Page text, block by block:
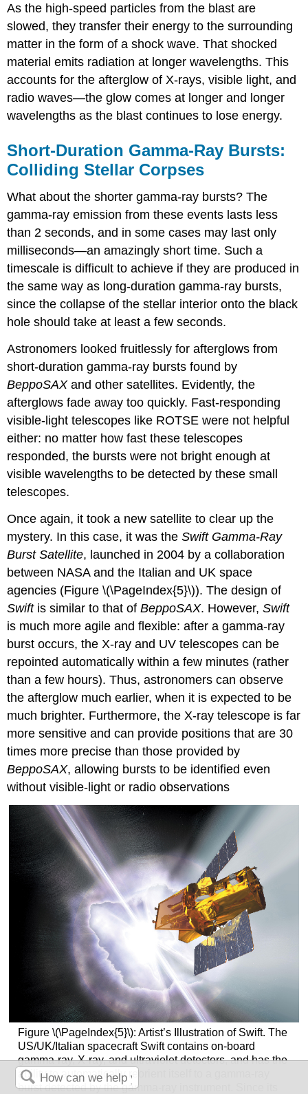
As the high-speed particles from the blast are
slowed, they transfer their energy to the surrounding
matter in the form of a shock wave. That shocked
material emits radiation at longer wavelengths. This
accounts for the afterglow of X-rays, visible light, and
radio waves—the glow comes at longer and longer
wavelengths as the blast continues to lose energy.
Short-Duration Gamma-Ray Bursts:
Colliding Stellar Corpses
What about the shorter gamma-ray bursts? The
gamma-ray emission from these events lasts less
than 2 seconds, and in some cases may last only
milliseconds—an amazingly short time. Such a
timescale is difficult to achieve if they are produced in
the same way as long-duration gamma-ray bursts,
since the collapse of the stellar interior onto the black
hole should take at least a few seconds.
Astronomers looked fruitlessly for afterglows from
short-duration gamma-ray bursts found by
BeppoSAXand other satellites. Evidently, the
afterglows fade away too quickly. Fast-responding
visible-light telescopes like ROTSE were not helpful
either: no matter how fast these telescopes
responded, the bursts were not bright enough at
visible wavelengths to be detected by these small
telescopes.
Once again, it took a new satellite to clear up the
mystery. In this case, it was theSwift Gamma-Ray
Burst Satellite, launched in 2004 by a collaboration
between NASA and the Italian and UK space
agencies (Figure \(\PageIndex{5}\)). The design of
Swiftis similar to that ofBeppoSAX. However,Swift
is much more agile and flexible: after a gamma-ray
burst occurs, the X-ray and UV telescopes can be
repointed automatically within a few minutes (rather
than a few hours). Thus, astronomers can observe
the afterglow much earlier, when it is expected to be
much brighter. Furthermore, the X-ray telescope is far
more sensitive and can provide positions that are 30
times more precise than those provided by
BeppoSAX, allowing bursts to be identified even
without visible-light or radio observations
Figure \(\PageIndex{5}\): Artist’s Illustration of Swift. The
US/UK/Italian spacecraft Swift contains on-board
gamma-ray, X-ray, and ultraviolet detectors, and has the
ability to automatically reorient itself to a gamma-ray
burst detected by the gamma-ray instrument. Since its